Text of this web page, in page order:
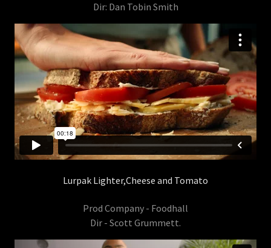
Dir: Dan Tobin Smith
Lurpak Lighter,Cheese and Tomato
Prod Company - Foodhall
Dir - Scott Grummett.